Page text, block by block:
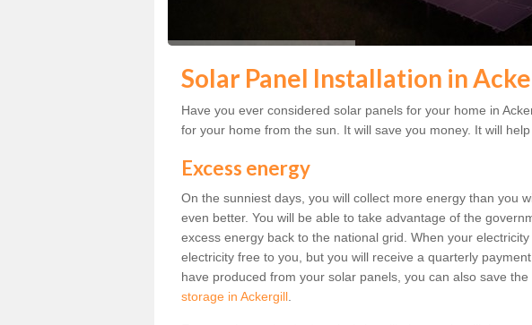
Solar Panel Installation in
Have you ever considered solar panels for your home in
for your home from the sun. It will save you money. It will
Excess energy
On the sunniest days, you will collect more energy than you
even better. You will be able to take advantage of the
excess energy back to the national grid. When your
electricity free to you, but you will receive a quarterly
have produced from your solar panels, you can also save
storage in Ackergill